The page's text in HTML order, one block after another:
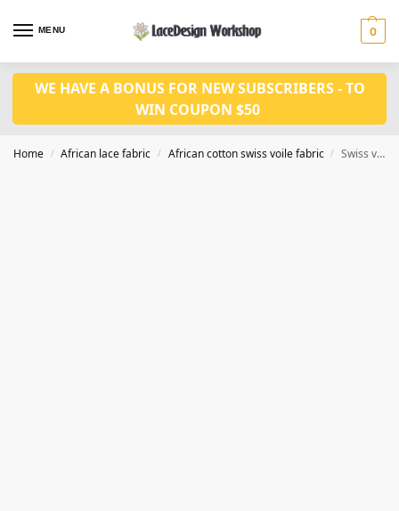
MENU 0
WE HAVE A BONUS FOR NEW SUBSCRIBERS - TO
WIN COUPON $50
Home / African lace fabric / African cotton swiss voile fabric / Swiss voile lace cotton fabric 5yards CF409